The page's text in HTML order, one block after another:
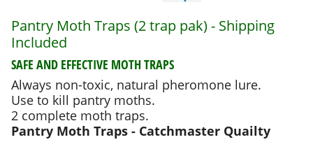
Pantry Moth Traps (2 trap pak) - Shipping
Included
SAFE AND EFFECTIVE MOTH TRAPS
Always non-toxic, natural pheromone lure.
Use to kill pantry moths.
2 complete moth traps.
Pantry Moth Traps - Catchmaster Quailty